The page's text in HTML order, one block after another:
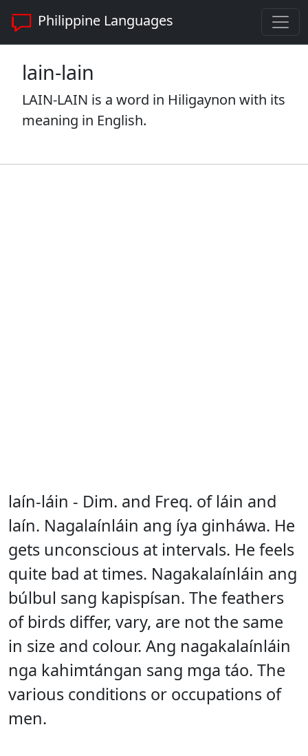
Philippine Languages
lain-lain
LAIN-LAIN is a word in Hiligaynon with its
meaning in English.
laín-láin - Dim. and Freq. of láin and
laín. Nagalaínláin ang íya ginháwa. He
gets unconscious at intervals. He feels
quite bad at times. Nagakalaínláin ang
búlbul sang kapispísan. The feathers
of birds differ, vary, are not the same
in size and colour. Ang nagakalaínláin
nga kahimtángan sang mga táo. The
various conditions or occupations of
men.